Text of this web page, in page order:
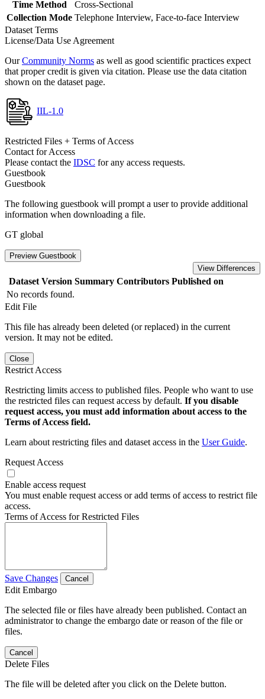
Time Method
Cross-Sectional
Collection Mode Telephone Interview, Face-to-face Interview
Dataset Terms
License/Data Use Agreement
OurCommunity Norms as well as good scientific practices expect
that proper credit is given via citation. Please use the data citation
shown on the dataset page.
IIL-1.0
Restricted Files + Terms of Access
Contact for Access
Please contact the IDSC for any access requests.
Guestbook
Guestbook
The following guestbook will prompt a user to provide additional
information when downloading a file.
GT global
Preview Guestbook
View Differences
Dataset Version Summary Contributors Published on
No records found.
Edit File
This file has already been deleted (or replaced) in the current
version. It may not be edited.
Close
Restrict Access
Restricting limits access to published files. People who want to use
the restricted files can request access by default. If you disable
request access, you must add information about access to the
Terms of Access field.
Learn about restricting files and dataset access in the User Guide.
Request Access
Enable access request
You must enable request access or add terms of access to restrict file
access.
Terms of Access for Restricted Files
Save Changes Cancel
Edit Embargo
The selected file or files have already been published. Contact an
administrator to change the embargo date or reason of the file or
files.
Cancel
Delete Files
The file will be deleted after you click on the Delete button.